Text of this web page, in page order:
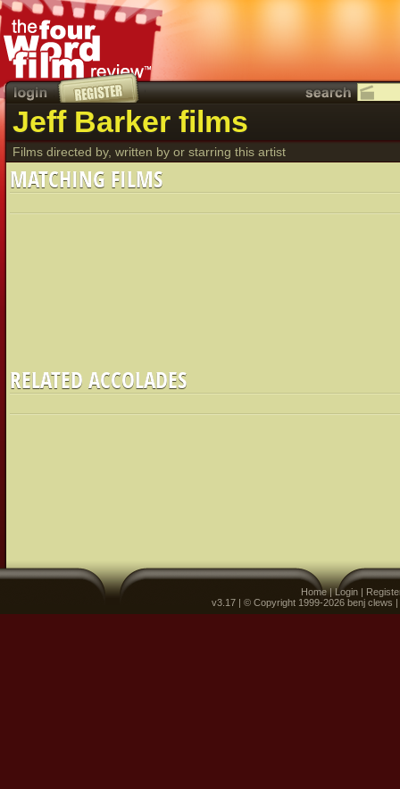
Jeff Barker films
Films directed by, written by or starring this artist
MATCHING FILMS
RELATED ACCOLADES
Home|Login |
v3.17 | © Copyright 1999-2026 benj clews